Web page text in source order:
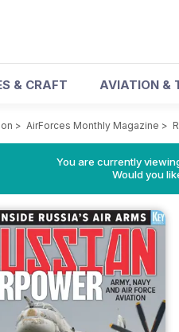
& CRAFT AVIATION &
> AirForces Monthly Magazine >
You are currently
Would you